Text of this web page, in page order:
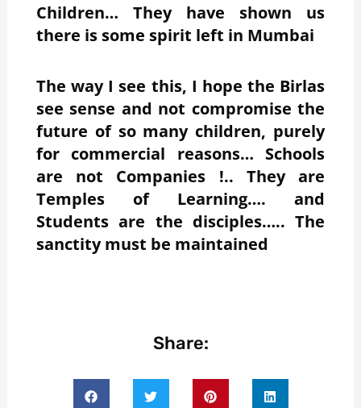
Children… They have shown us
there is some spirit left in Mumbai
The way I see this, I hope the Birlas
see sense and not compromise the
future of so many children, purely
for commercial reasons… Schools
are not Companies !.. They are
Temples of Learning…. and
Students are the disciples….. The
sanctity must be maintained
Share: